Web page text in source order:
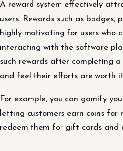
A reward system effectively
users. Rewards such as badges,
highly motivating for users who
interacting with the software
such rewards after completing
and feel their efforts are worth
For example, you can gamify
letting customers earn coins for
redeem them for gift cards and